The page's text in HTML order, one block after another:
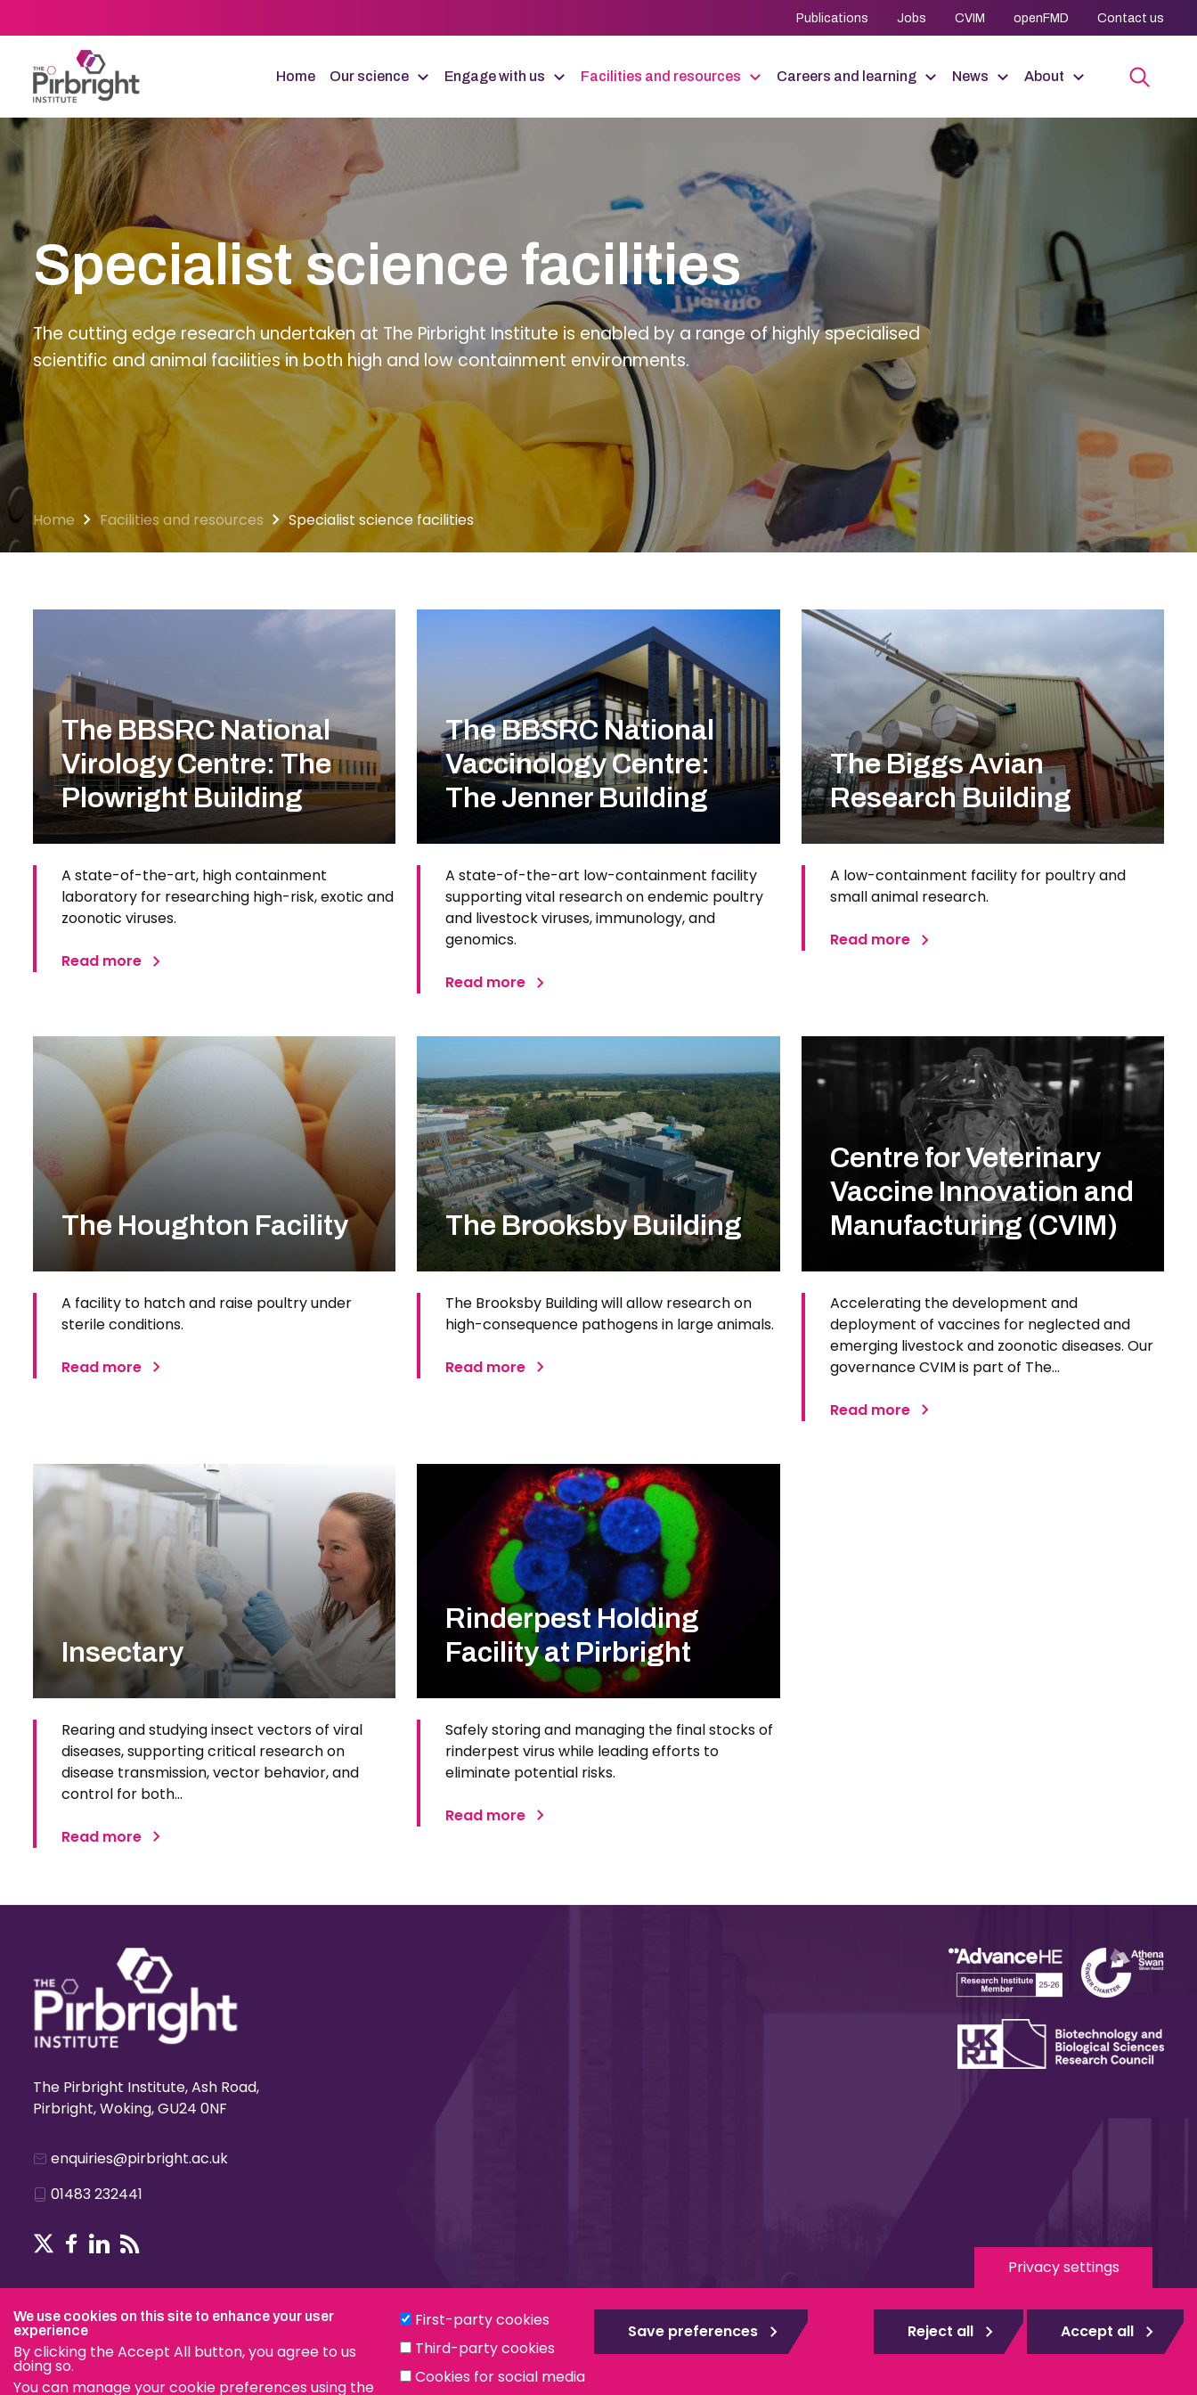
to
content
Publications Jobs CVIM openFMD Contact us
Home Our science Engage with us Facilities and resources Careers and learning News About
Specialist science facilities
The cutting edge research undertaken at The Pirbright Institute is enabled by a range of highly specialised
scientific and animal facilities in both high and low containment environments.
Home Facilities and resources Specialist science facilities
The BBSRC National
Virology Centre: The
Plowright Building
A state-of-the-art, high containment
laboratory for researching high-risk, exotic and
zoonotic viruses.
Read more
The BBSRC National
Vaccinology Centre:
The Jenner Building
A state-of-the-art low-containment facility
supporting vital research on endemic poultry
and livestock viruses, immunology, and
genomics.
Read more
The Biggs Avian
Research Building
A low-containment facility for poultry and
small animal research.
Read more
The Houghton Facility
A facility to hatch and raise poultry under
sterile conditions.
Read more
The Brooksby Building
The Brooksby Building will allow research on
high-consequence pathogens in large animals.
Read more
Centre for Veterinary
Vaccine Innovation and
Manufacturing (CVIM)
Accelerating the development and
deployment of vaccines for neglected and
emerging livestock and zoonotic diseases. Our
governance CVIM is part of The…
Read more
Insectary
Rearing and studying insect vectors of viral
diseases, supporting critical research on
disease transmission, vector behavior, and
control for both…
Read more
Rinderpest Holding
Facility at Pirbright
Safely storing and managing the final stocks of
rinderpest virus while leading efforts to
eliminate potential risks.
Read more
The Pirbright Institute, Ash Road,
Pirbright, Woking, GU24 0NF
enquiries@pirbright.ac.uk
01483 232441
Modern Slavery Statement Social Media eduroam
© The Pirbright Institute 2026 | A company limited by guarantee, registered in England no. 559784. The Institute is also a registered
Privacy settings
We use cookies on this site to enhance your user
experience
By clicking the Accept All button, you agree to us
doing so.
You can manage your cookie preferences using the
First-party cookies
Third-party cookies
Cookies for social media
Save preferences Reject all Accept all